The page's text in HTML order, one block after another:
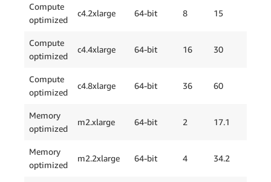
Compute
optimized
c4.2xlarge 64-bit 8 15
Compute
optimized
c4.4xlarge 64-bit 16 30
Compute
optimized
c4.8xlarge 64-bit 36 60
Memory
optimized
m2.xlarge 64-bit 2 17.1
Memory
optimized
m2.2xlarge 64-bit 4 34.2